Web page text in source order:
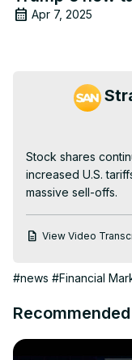
Apr 7, 2025
Stock shares
increased U.S.
massive sell-offs.
View Video
#news #Financial